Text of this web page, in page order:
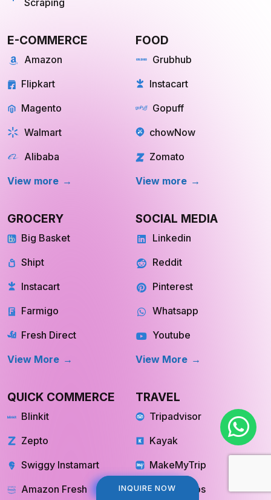
INQUIRE NOW
INQUIRE NOW
Amazon
Flipkart
Magento
Walmart
Alibaba
View more
Grubhub
Instacart
Gopuff
chowNow
Zomato
View more
Big Basket
Shipt
Instacart
Farmigo
Fresh Direct
View More
Linkedin
Reddit
Pinterest
Whatsapp
Youtube
View More
Blinkit
Zepto
Swiggy Instamart
Amazon Fresh
Flipkart Minutes
Tripadvisor
Kayak
MakeMyTrip
GoogleTrips